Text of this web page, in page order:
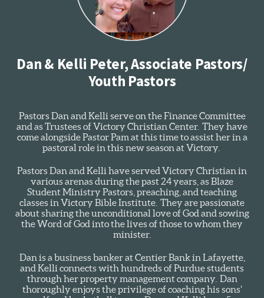
Dan & Kelli Peter, Associate Pastors/
Youth Pastors
Pastors Dan and Kelli serve on the Finance Committee
and as Trustees of Victory Christian Center. They have
come alongside Pastor Pam at this time to assist her in a
pastoral role in this new season at Victory.
Pastors Dan and Kelli have served Victory Christian in
various arenas during the past 24 years, as Blaze
Student Ministry Pastors, preaching, and teaching
classes in Victory Bible Institute. They are passionate
about sharing the unconditional love of God and sowing
the Word of God into the lives of those to whom they
minister.
Dan is a business banker at Centier Bank in Lafayette,
and Kelli connects with hundreds of Purdue students
through her property management company. Dan
thoroughly enjoys the privilege of coaching his sons’